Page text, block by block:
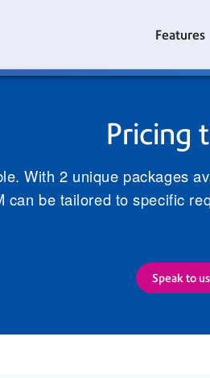
Features
Pricing
With 2 unique packages
can be tailored to specific
Speak to